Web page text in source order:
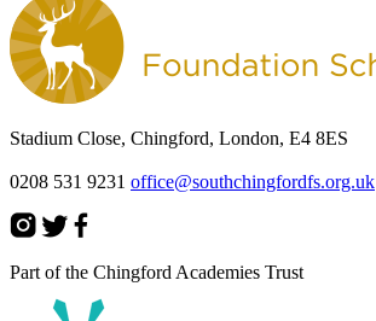
Stadium Close, Chingford, London, E4 8ES
0208 531 9231 office@southchingfordfs.org.uk
Part of the Chingford Academies Trust